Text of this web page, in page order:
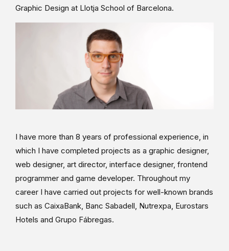
Graphic Design at Llotja School of Barcelona.
I have more than 8 years of professional experience, in
which I have completed projects as a graphic designer,
web designer, art director, interface designer, frontend
programmer and game developer. Throughout my
career I have carried out projects for well-known brands
such as CaixaBank, Banc Sabadell, Nutrexpa, Eurostars
Hotels and Grupo Fábregas.